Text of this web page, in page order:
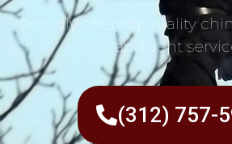
Proudly offering quality
and vent
(312) 757-